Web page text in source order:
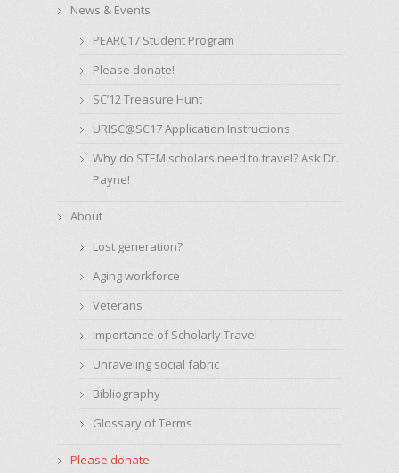
News & Events
PEARC17 Student Program
Please donate!
SC’12 Treasure Hunt
URISC@SC17 Application Instructions
Why do STEM scholars need to travel? Ask Dr.
Payne!
About
Lost generation?
Aging workforce
Veterans
Importance of Scholarly Travel
Unraveling social fabric
Bibliography
Glossary of Terms
Please donate